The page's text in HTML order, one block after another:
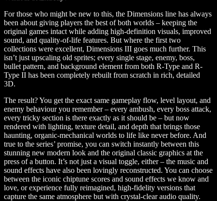
For those who might be new to this, the Dimensions line has always
been about giving players the best of both worlds – keeping the
original games intact while adding high-definition visuals, improved
sound, and quality-of-life features. But where the first two
collections were excellent, Dimensions III goes much further. This
isn’t just upscaling old sprites; every single stage, enemy, boss,
bullet pattern, and background element from both R-Type and R-
Type II has been completely rebuilt from scratch in rich, detailed
3D.
The result? You get the exact same gameplay flow, level layout, and
enemy behaviour you remember – every ambush, every boss attack,
every tricky section is there exactly as it should be – but now
rendered with lighting, texture detail, and depth that brings those
haunting, organic-mechanical worlds to life like never before. And
true to the series’ promise, you can switch instantly between this
stunning new modern look and the original classic graphics at the
press of a button. It’s not just a visual toggle, either – the music and
sound effects have also been lovingly reconstructed. You can choose
between the iconic chiptune scores and sound effects we know and
love, or experience fully reimagined, high-fidelity versions that
capture the same atmosphere but with crystal-clear audio quality.